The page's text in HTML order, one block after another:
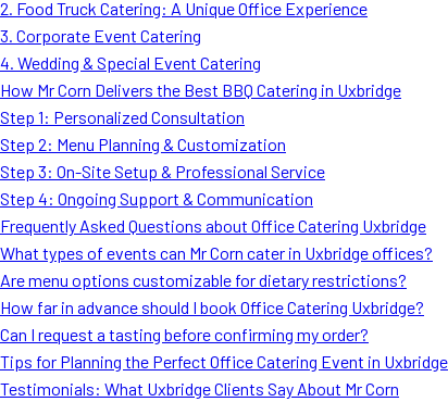
Food Truck Fun Foods
Roast Corn Catering
Wedding Catering
2. Food Truck Catering: A Unique Office Experience
3. Corporate Event Catering
4. Wedding & Special Event Catering
How Mr Corn Delivers the Best BBQ Catering in Uxbridge
Step 1: Personalized Consultation
Step 2: Menu Planning & Customization
Step 3: On-Site Setup & Professional Service
Step 4: Ongoing Support & Communication
Frequently Asked Questions about Office Catering Uxbridge
What types of events can Mr Corn cater in Uxbridge offices?
Are menu options customizable for dietary restrictions?
How far in advance should I book Office Catering Uxbridge?
Can I request a tasting before confirming my order?
Tips for Planning the Perfect Office Catering Event in Uxbridge
Testimonials: What Uxbridge Clients Say About Mr Corn